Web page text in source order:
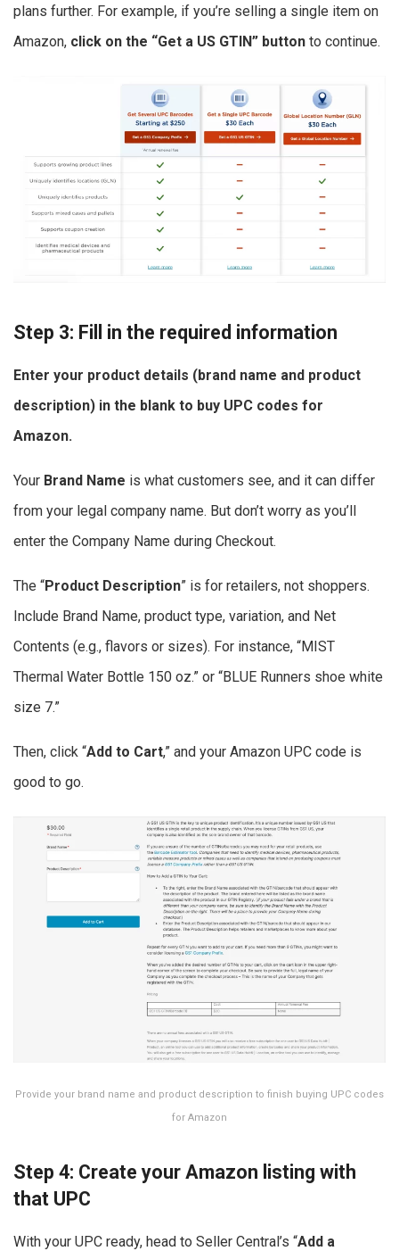
plans further. For example, if you’re selling a single item on
Amazon, click on the “Get a US GTIN” button to continue.
Step 3: Fill in the required information
Enter your product details (brand name and product
description) in the blank to buy UPC codes for
Amazon.
Your Brand Name is what customers see, and it can differ
from your legal company name. But don’t worry as you’ll
enter the Company Name during Checkout.
The “Product Description” is for retailers, not shoppers.
Include Brand Name, product type, variation, and Net
Contents (e.g., flavors or sizes). For instance, “MIST
Thermal Water Bottle 150 oz.” or “BLUE Runners shoe white
size 7.”
Then, click “Add to Cart,” and your Amazon UPC code is
good to go.
Provide your brand name and product description to finish buying UPC codes
for Amazon
Step 4: Create your Amazon listing with
that UPC
With your UPC ready, head to Seller Central’s “Add a